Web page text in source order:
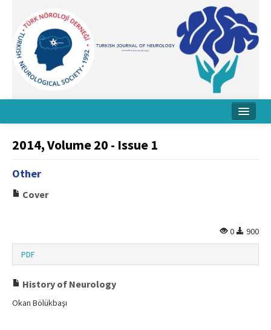
About Journal
Board
Contact Us
2014, Volume 20 - Issue 1
Other
Cover
0 900
PDF
History of Neurology
Okan Bölükbaşı